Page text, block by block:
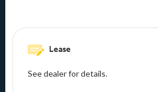
Lease
See dealer for details.